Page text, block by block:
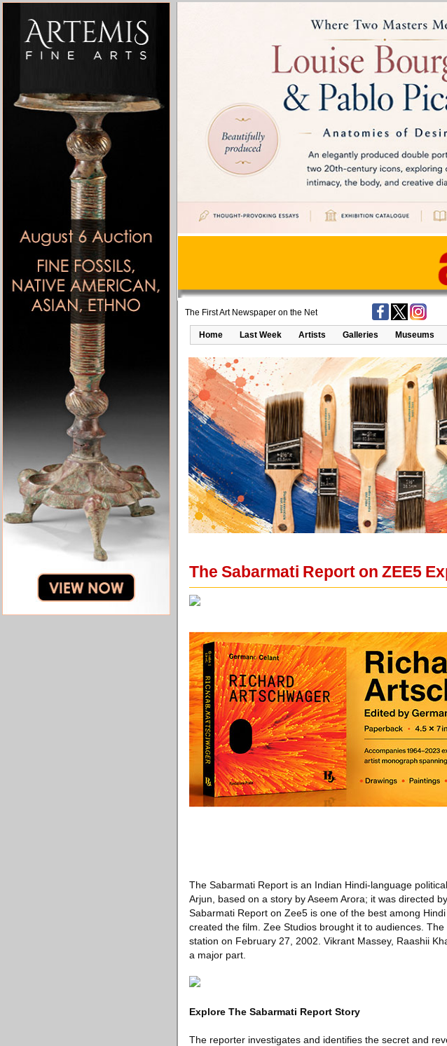
The First Art Newspaper on the Net
Home Last Week Artists Galleries Museums
The Sabarmati Report on ZEE5
The Sabarmati Report is an Indian Hindi-language
Arjun, based on a story by Aseem Arora; it was directed
Sabarmati Report on Zee5 is one of the best among
created the film. Zee Studios brought it to audiences.
station on February 27, 2002. Vikrant Massey, Raashii
a major part.
Explore The Sabarmati Report Story
The reporter investigates and identifies the secret and